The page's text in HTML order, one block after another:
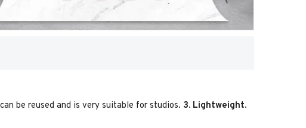
be reused and is very suitable for studios. 3. Lightweight.